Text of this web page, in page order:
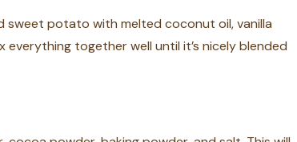
sweet potato with melted coconut oil, vanilla
together well until it’s nicely blended